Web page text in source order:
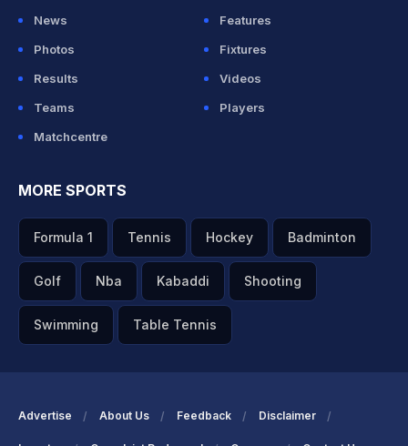
News
Features
Photos
Fixtures
Results
Videos
Teams
Players
Matchcentre
MORE SPORTS
Formula 1 Tennis Hockey Badminton
Golf Nba Kabaddi Shooting
Swimming Table Tennis
Advertise About Us Feedback Disclaimer